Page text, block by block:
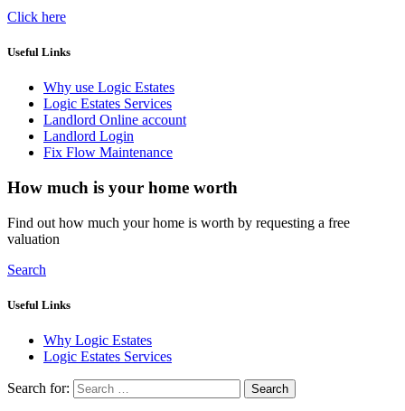
Click here
Useful Links
Why use Logic Estates
Logic Estates Services
Landlord Online account
Landlord Login
Fix Flow Maintenance
How much is your home worth
Find out how much your home is worth by requesting a free
valuation
Search
Useful Links
Why Logic Estates
Logic Estates Services
Search for: